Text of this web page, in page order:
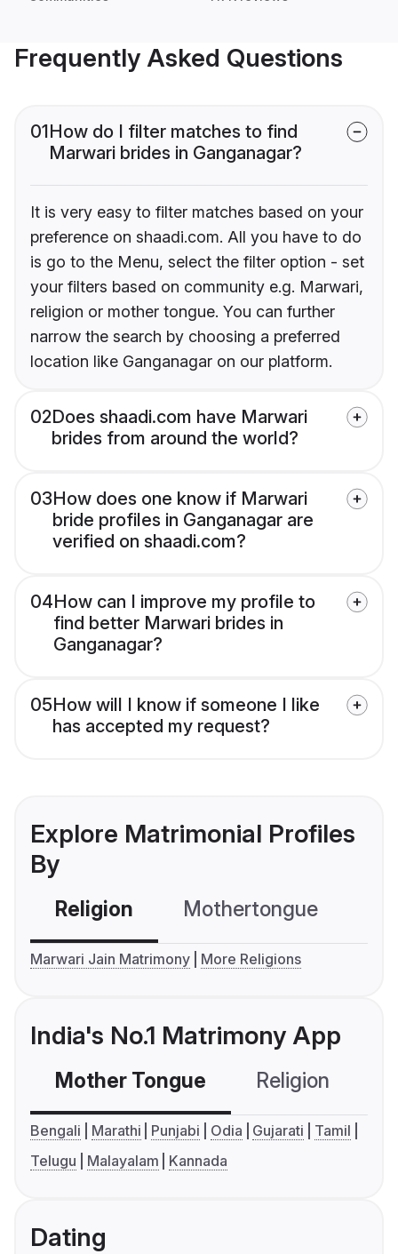
Frequently Asked Questions
01How do I filter matches to find
Marwari brides in Ganganagar?
It is very easy to filter matches based on your
preference on shaadi.com. All you have to do
is go to the Menu, select the filter option - set
your filters based on community e.g. Marwari,
religion or mother tongue. You can further
narrow the search by choosing a preferred
location like Ganganagar on our platform.
02Does shaadi.com have Marwari
brides from around the world?
03How does one know if Marwari
bride profiles in Ganganagar are
verified on shaadi.com?
04How can I improve my profile to
find better Marwari brides in
Ganganagar?
05How will I know if someone I like
has accepted my request?
Explore Matrimonial Profiles
By
Religion Mothertongue
Marwari Jain Matrimony More Religions
India's No.1 Matrimony App
Mother Tongue Religion
Bengali Marathi Punjabi Odia Gujarati
Tamil
Telugu
Malayalam Kannada
Dating